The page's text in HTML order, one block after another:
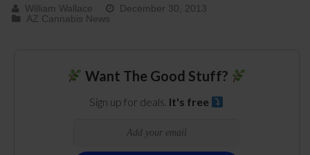
William Wallace
December 30, 2013
AZ Cannabis News
Want The Good Stuff?
Sign up for deals. It's free